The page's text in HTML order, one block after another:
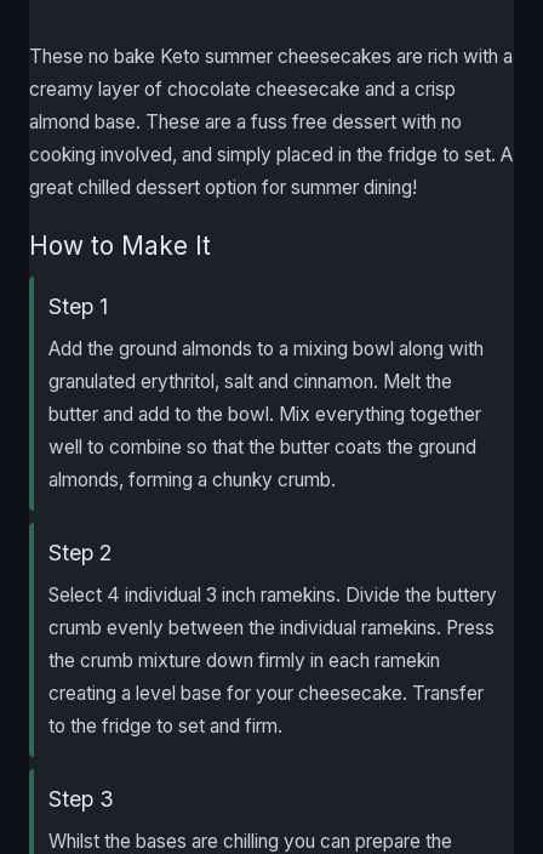
These no bake Keto summer cheesecakes are rich with a
creamy layer of chocolate cheesecake and a crisp
almond base. These are a fuss free dessert with no
cooking involved, and simply placed in the fridge to set. A
great chilled dessert option for summer dining!
How to Make It
Step 1
Add the ground almonds to a mixing bowl along with
granulated erythritol, salt and cinnamon. Melt the
butter and add to the bowl. Mix everything together
well to combine so that the butter coats the ground
almonds, forming a chunky crumb.
Step 2
Select 4 individual 3 inch ramekins. Divide the buttery
crumb evenly between the individual ramekins. Press
the crumb mixture down firmly in each ramekin
creating a level base for your cheesecake. Transfer
to the fridge to set and firm.
Step 3
Whilst the bases are chilling you can prepare the